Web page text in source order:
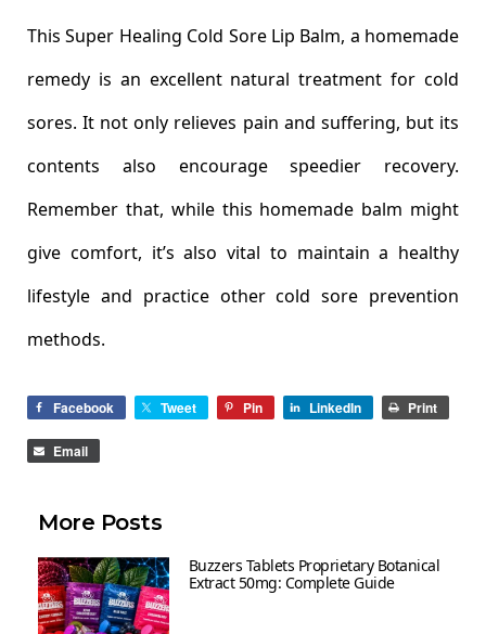
This Super Healing Cold Sore Lip Balm, a homemade
remedy is an excellent natural treatment for cold
sores. It not only relieves pain and suffering, but its
contents also encourage speedier recovery.
Remember that, while this homemade balm might
give comfort, it’s also vital to maintain a healthy
lifestyle and practice other cold sore prevention
methods.
Facebook Tweet Pin LinkedIn Print
Email
More Posts
Buzzers Tablets Proprietary Botanical
Extract 50mg: Complete Guide